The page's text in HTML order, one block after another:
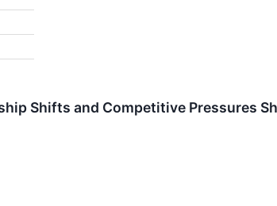
Shifts and Competitive Pressures